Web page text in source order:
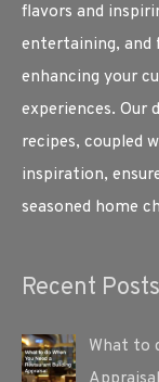
flavors and
entertaining, and
enhancing your
experiences.
recipes, coupled
inspiration,
seasoned home
Recent Posts
What to